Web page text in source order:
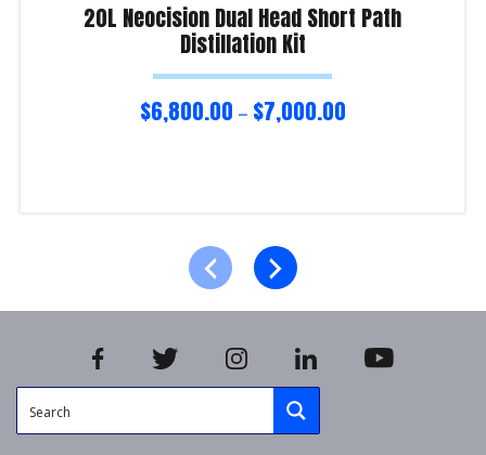
20L Neocision Dual Head Short Path
Distillation Kit
$6,800.00 – $7,000.00